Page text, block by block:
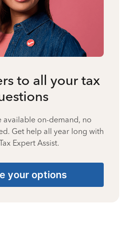
to all your tax
available on-demand, no
Get help all year long with
Expert Assist.
your options